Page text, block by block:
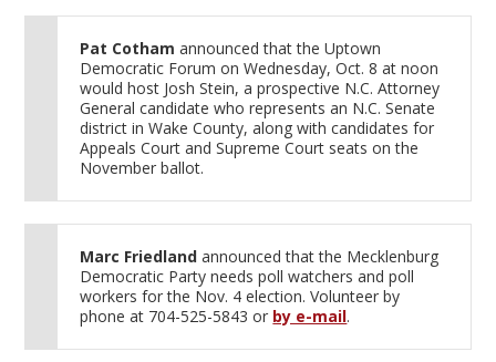
Pat Cotham announced that the Uptown
Democratic Forum on Wednesday, Oct. 8 at noon
would host Josh Stein, a prospective N.C. Attorney
General candidate who represents an N.C. Senate
district in Wake County, along with candidates for
Appeals Court and Supreme Court seats on the
November ballot.
Marc Friedland announced that the Mecklenburg
Democratic Party needs poll watchers and poll
workers for the Nov. 4 election. Volunteer by
phone at 704-525-5843 or by e-mail.